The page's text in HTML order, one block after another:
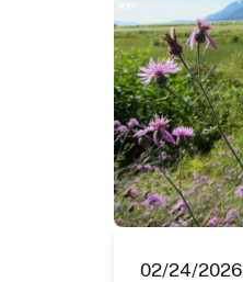
02/24/2026